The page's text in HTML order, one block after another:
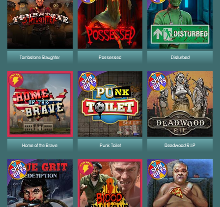
Home of the Brave
Tombstone Slaughter
Deadwood R.I.P
Punk Toilet
Possessed Disturbed